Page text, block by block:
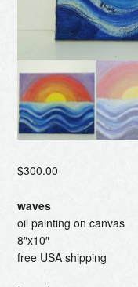
$300.00
waves
oil painting on canvas
8″x10″
free USA shipping